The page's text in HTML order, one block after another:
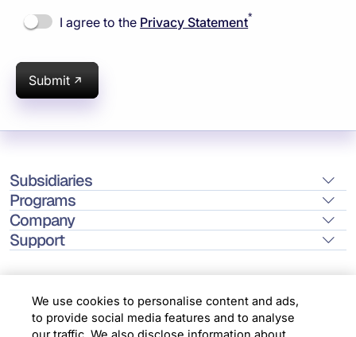
I agree to the Privacy Statement*
Submit
Subsidiaries
Programs
Company
Support
Location
We use cookies to personalise content and ads,
to provide social media features and to analyse